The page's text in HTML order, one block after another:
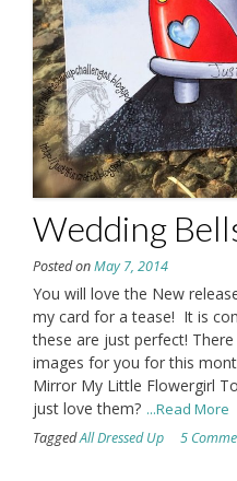
Wedding
Posted onMay 7, 2014
You will love the New
my card for a tease! It is
these are just perfect!
images for you for this
Mirror My Little Flowergirl
just love them? ...Read More
TaggedAll Dressed Up 5